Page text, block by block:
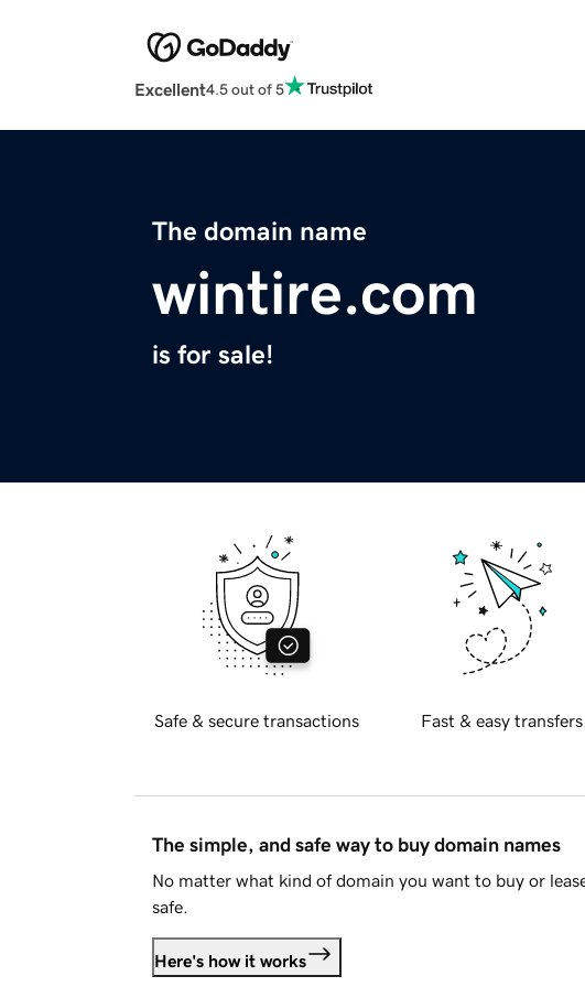
Excellent4.5 out of 5
The domain name
wintire.com
is for sale!
Safe & secure transactions Fast & easy transfers
The simple, and safe way to buy domain names
No matter what kind of domain you want to buy or
safe.
Here's how it works